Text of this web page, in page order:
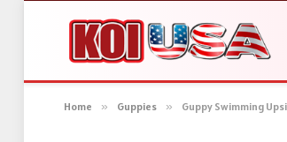
Home » Guppies » Guppy Swimming